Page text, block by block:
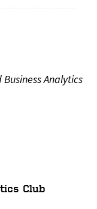
Analytics
Club